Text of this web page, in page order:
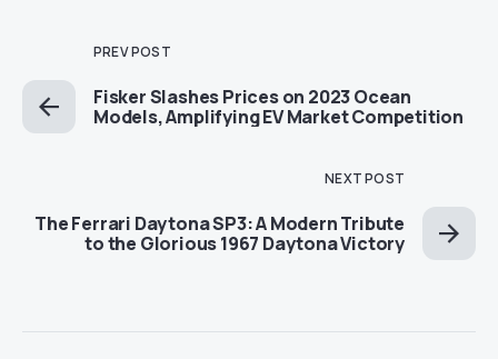
PREV POST
Fisker Slashes Prices on 2023 Ocean
Models, Amplifying EV Market Competition
NEXT POST
The Ferrari Daytona SP3: A Modern Tribute
to the Glorious 1967 Daytona Victory